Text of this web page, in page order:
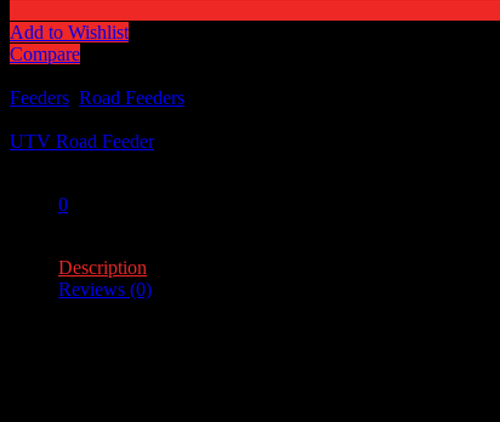
Add to Wishlist
Compare
Feeders Road Feeders
UTV Road Feeder
0
Description
Reviews (0)